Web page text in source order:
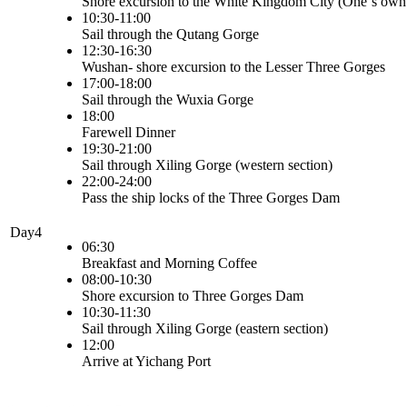
10:30-11:00
Sail through the Qutang Gorge
12:30-16:30
Wushan- shore excursion to the Lesser Three Gorges
17:00-18:00
Sail through the Wuxia Gorge
18:00
Farewell Dinner
19:30-21:00
Sail through Xiling Gorge (western section)
22:00-24:00
Pass the ship locks of the Three Gorges Dam
Day4
06:30
Breakfast and Morning Coffee
08:00-10:30
Shore excursion to Three Gorges Dam
10:30-11:30
Sail through Xiling Gorge (eastern section)
12:00
Arrive at Yichang Port